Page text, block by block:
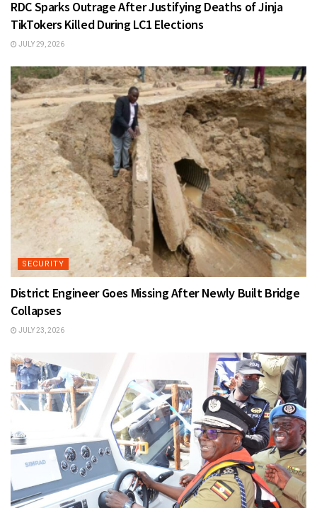
RDC Sparks Outrage After Justifying Deaths of Jinja
TikTokers Killed During LC1 Elections
JULY 29, 2026
SECURITY
District Engineer Goes Missing After Newly Built Bridge
Collapses
JULY 23, 2026